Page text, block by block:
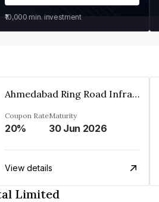
₹10,000 min. investment
Ahmedabad Ring Road Infrastructure Ltd
Coupon Rate
20%
Maturity
30 Jun 2026
View details
Limited